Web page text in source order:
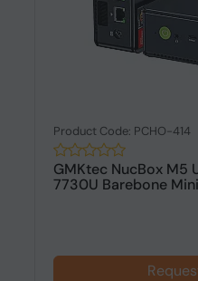
Product Code: PCHO-414
GMKtec NucBox M5
7730U Barebone